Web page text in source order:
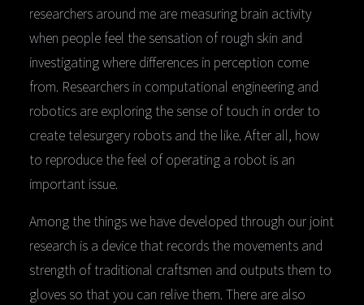
researchers around me are measuring brain activity
when people feel the sensation of rough skin and
investigating where differences in perception come
from. Researchers in computational engineering and
robotics are exploring the sense of touch in order to
create telesurgery robots and the like. After all, how
to reproduce the feel of operating a robot is an
important issue.
Among the things we have developed through our joint
research is a device that records the movements and
strength of traditional craftsmen and outputs them to
gloves so that you can relive them. There are also